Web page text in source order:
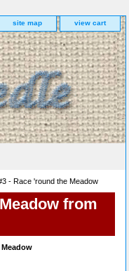
site map view cart
- Race 'round the Meadow
from